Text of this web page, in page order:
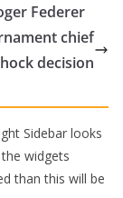
Federer
chief
decision
Sidebar looks
widgets
than this will be